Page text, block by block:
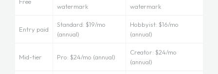
watermark
watermark
Entry paid
Standard: $19/mo
(annual)
Hobbyist: $16/mo
(annual)
Mid-tier Pro: $24/mo (annual)
Creator: $24/mo
(annual)